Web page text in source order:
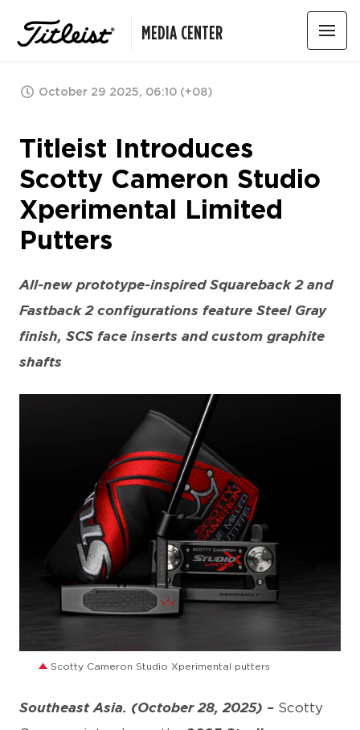
MEDIA CENTER
October 29 2025, 06:10 (+08)
Titleist Introduces
Scotty Cameron Studio
Xperimental Limited
Putters
All-new prototype-inspired Squareback 2 and
Fastback 2 configurations feature Steel Gray
finish, SCS face inserts and custom graphite
shafts
Scotty Cameron Studio Xperimental putters
Southeast Asia. (October 28, 2025) – Scotty